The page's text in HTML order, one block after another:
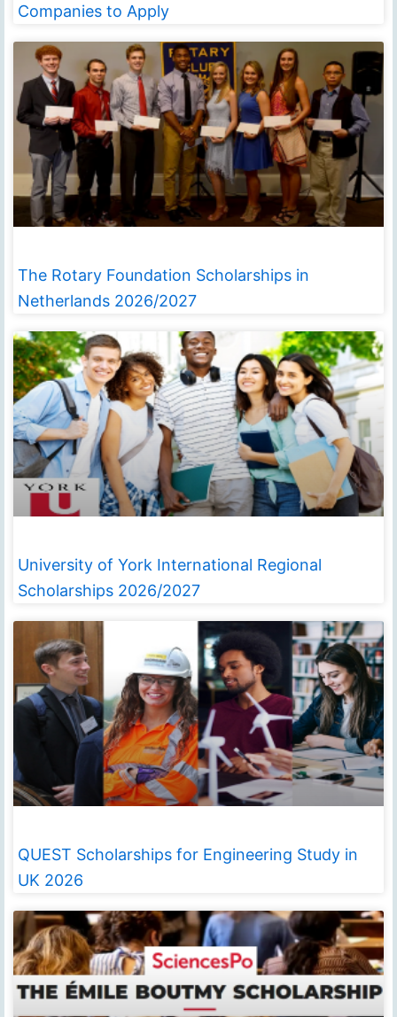
Companies to Apply
The Rotary Foundation Scholarships in
Netherlands 2026/2027
University of York International Regional
Scholarships 2026/2027
QUEST Scholarships for Engineering Study in
UK 2026